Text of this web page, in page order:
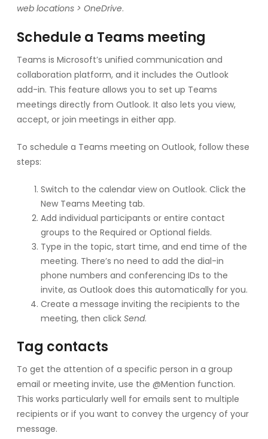
web locations > OneDrive.
Schedule a Teams meeting
Teams is Microsoft’s unified communication and
collaboration platform, and it includes the Outlook
add-in. This feature allows you to set up Teams
meetings directly from Outlook. It also lets you view,
accept, or join meetings in either app.
To schedule a Teams meeting on Outlook, follow these
steps:
Switch to the calendar view on Outlook. Click the
New Teams Meeting tab.
Add individual participants or entire contact
groups to the Required or Optional fields.
Type in the topic, start time, and end time of the
meeting. There’s no need to add the dial-in
phone numbers and conferencing IDs to the
invite, as Outlook does this automatically for you.
Create a message inviting the recipients to the
meeting, then click Send.
Tag contacts
To get the attention of a specific person in a group
email or meeting invite, use the @Mention function.
This works particularly well for emails sent to multiple
recipients or if you want to convey the urgency of your
message.